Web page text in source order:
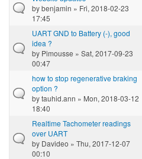
bybenjamin » Fri, 2018-02-23
17:45
UART GND to Battery (-), good
idea ?
by Pimousse » Sat, 2017-09-23
00:47
how to stop regenerative braking
option ?
bytauhid.ann » Mon, 2018-03-12
18:40
Realtime Tachometer readings
over UART
by Davideo » Thu, 2017-12-07
00:10